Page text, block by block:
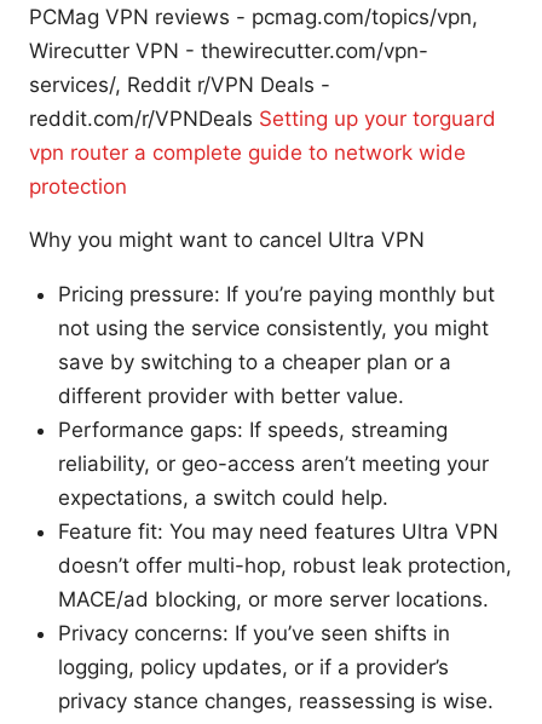
PCMag VPN reviews - pcmag.com/topics/vpn,
Wirecutter VPN - thewirecutter.com/vpn-
services/, Reddit r/VPN Deals -
reddit.com/r/VPNDeals Setting up your torguard
vpn router a complete guide to network wide
protection
Why you might want to cancel Ultra VPN
Pricing pressure: If you’re paying monthly but
not using the service consistently, you might
save by switching to a cheaper plan or a
different provider with better value.
Performance gaps: If speeds, streaming
reliability, or geo-access aren’t meeting your
expectations, a switch could help.
Feature fit: You may need features Ultra VPN
doesn’t offer multi-hop, robust leak protection,
MACE/ad blocking, or more server locations.
Privacy concerns: If you’ve seen shifts in
logging, policy updates, or if a provider’s
privacy stance changes, reassessing is wise.